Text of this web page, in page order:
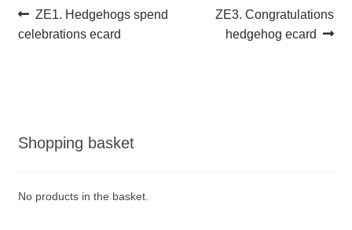
Post
navigation
Previous
post:
ZE1. Hedgehogs spend
celebrations ecard
Next
post:
ZE3. Congratulations
hedgehog ecard
Shopping basket
No products in the basket.